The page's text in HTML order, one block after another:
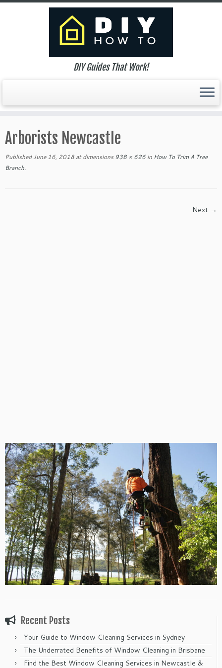
content
DIY Guides That Work!
Arborists Newcastle
Published June 16, 2018 at dimensions 938 × 626 in How To Trim A Tree
Branch.
Next →
Recent Posts
Your Guide to Window Cleaning Services in Sydney
The Underrated Benefits of Window Cleaning in Brisbane
Find the Best Window Cleaning Services in Newcastle &